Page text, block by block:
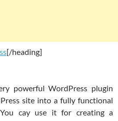
[/heading]
powerful WordPress plugin
site into a fully functional
cay use it for creating a